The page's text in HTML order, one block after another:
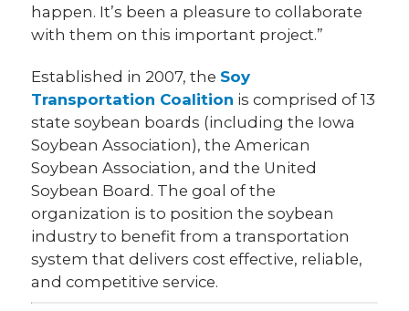
happen. It’s been a pleasure to collaborate
with them on this important project.”
Established in 2007, the Soy
Transportation Coalition is comprised of 13
state soybean boards (including the Iowa
Soybean Association), the American
Soybean Association, and the United
Soybean Board. The goal of the
organization is to position the soybean
industry to benefit from a transportation
system that delivers cost effective, reliable,
and competitive service.